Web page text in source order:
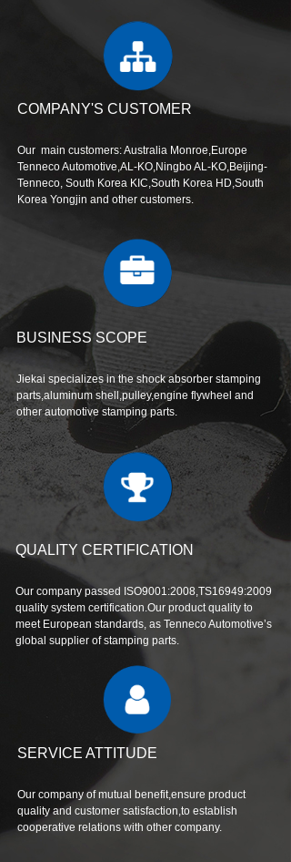
QUALITY CERTIFICATION
Our company passed ISO9001:2008,TS16949:2009
quality system certification.Our product quality to
meet European standards, as Tenneco Automotive’s
global supplier of stamping parts.
COMPANY'S CUSTOMER
Our main customers: Australia Monroe,Europe
Tenneco Automotive,AL-KO,Ningbo AL-KO,Beijing-
Tenneco, South Korea KIC,South Korea HD,South
Korea Yongjin and other customers.
BUSINESS SCOPE
Jiekai specializes in the shock absorber stamping
parts,aluminum shell,pulley,engine flywheel and
other automotive stamping parts.
SERVICE ATTITUDE
Our company of mutual benefit,ensure product
quality and customer satisfaction,to establish
cooperative relations with other company.